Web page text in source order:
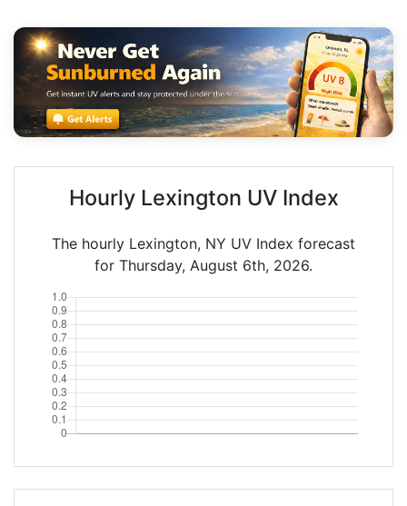
Hourly Lexington UV Index
The hourly Lexington, NY UV Index forecast
for Thursday, August 6th, 2026.